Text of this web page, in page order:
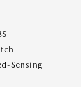
Sensing